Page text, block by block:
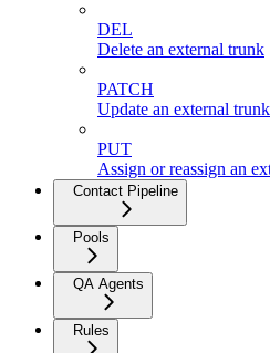
DEL
Delete an external trunk
PATCH
Update an external trunk
PUT
Assign or reassign an
Contact Pipeline
Pools
QA Agents
Rules